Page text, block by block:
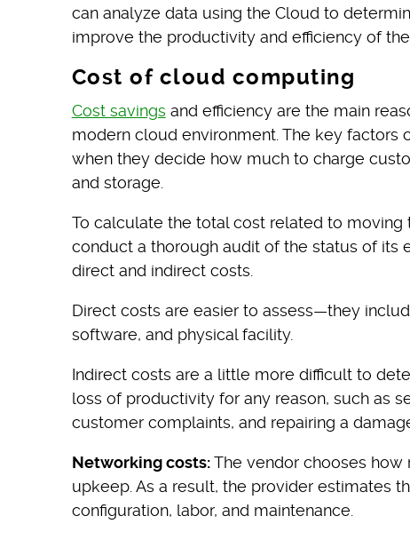
can analyze data using the Cloud to
improve the productivity and efficiency of
Cost of cloud computing
Cost savings and efficiency are the main
modern cloud environment. The key factors
when they decide how much to charge
and storage.
To calculate the total cost related to moving
conduct a thorough audit of the status of its
direct and indirect costs.
Direct costs are easier to assess—they
software, and physical facility.
Indirect costs are a little more difficult to
loss of productivity for any reason, such as
customer complaints, and repairing a
Networking costs:The vendor chooses how
upkeep. As a result, the provider estimates
configuration, labor, and maintenance.